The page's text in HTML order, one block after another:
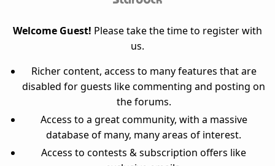
Welcome Guest! Please take the time to register with
us.
Richer content, access to many features that are
disabled for guests like commenting and posting on
the forums.
Access to a great community, with a massive
database of many, many areas of interest.
Access to contests & subscription offers like